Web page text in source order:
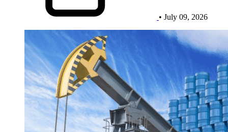
• July 09, 2026